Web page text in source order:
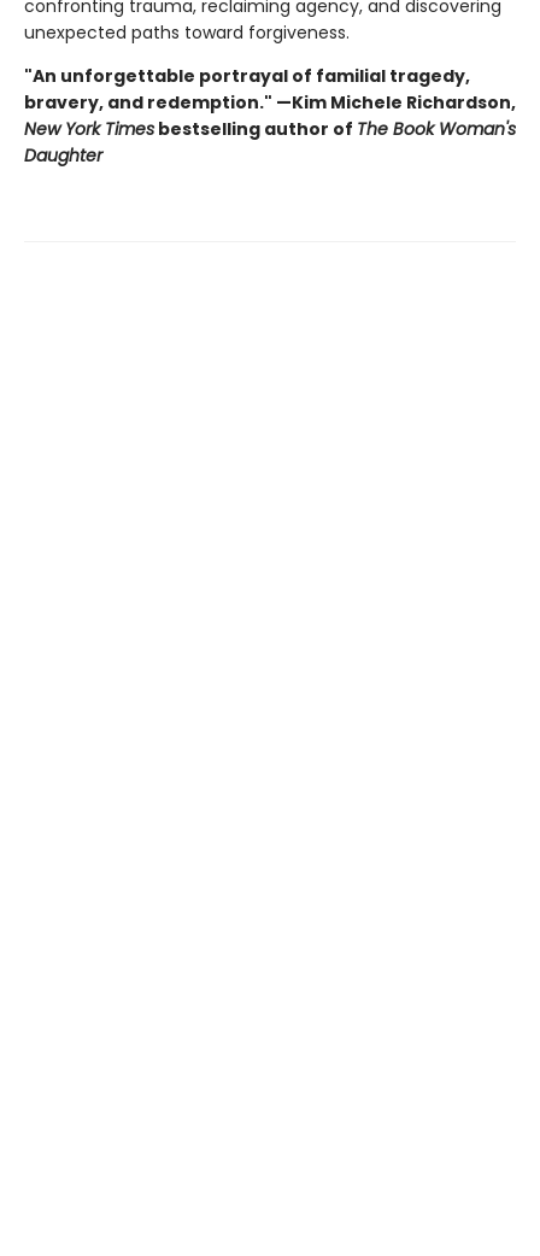
confronting trauma, reclaiming agency, and discovering
unexpected paths toward forgiveness.
"An unforgettable portrayal of familial tragedy,
bravery, and redemption." —Kim Michele Richardson,
New York Times bestselling author of The Book Woman's
Daughter